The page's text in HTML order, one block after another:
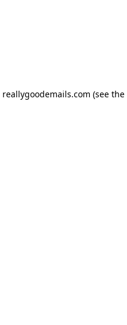
reallygoodemails.com (see the